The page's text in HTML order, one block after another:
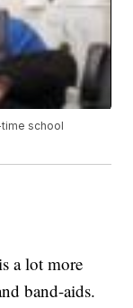
time school
a lot more
band-aids.